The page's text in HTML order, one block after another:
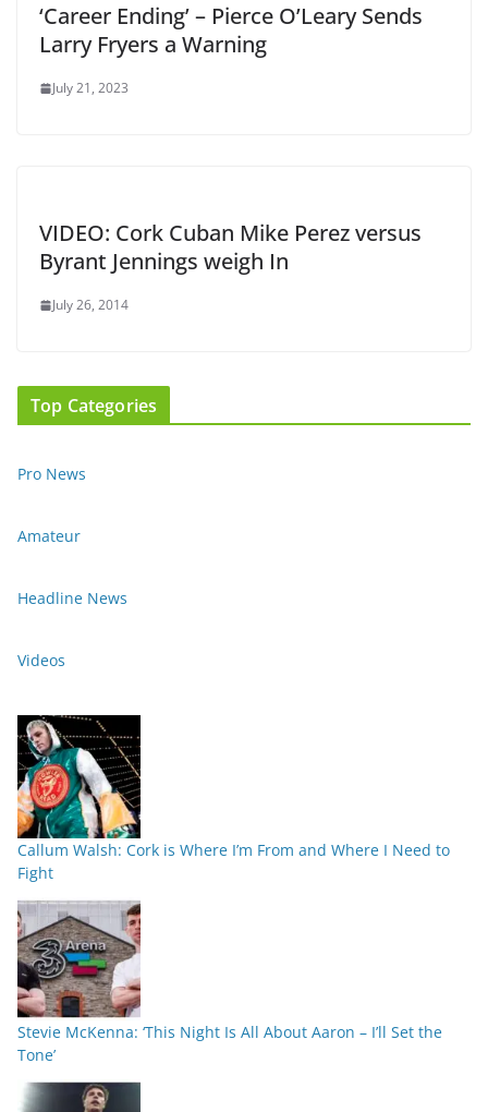
‘Career Ending’ – Pierce O’Leary Sends
Larry Fryers a Warning
July 21, 2023
VIDEO: Cork Cuban Mike Perez versus
Byrant Jennings weigh In
July 26, 2014
Top Categories
Pro News
Amateur
Headline News
Videos
Callum Walsh: Cork is Where I’m From and Where I Need to
Fight
Stevie McKenna: ‘This Night Is All About Aaron – I’ll Set the
Tone’